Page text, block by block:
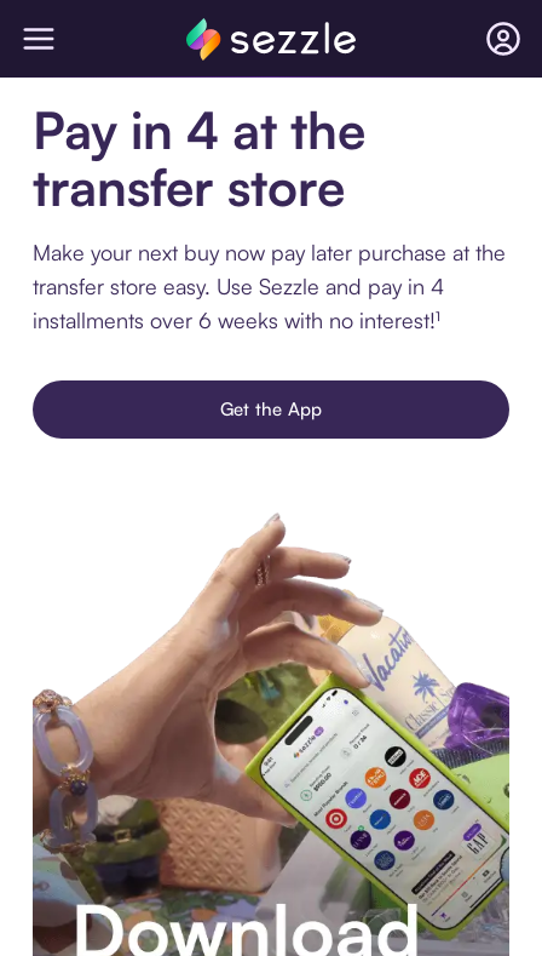
Pay in 4 at the
transfer store
Make your next buy now pay later purchase at the
transfer store easy. Use Sezzle and pay in 4
installments over 6 weeks with no interest!¹
Get the App